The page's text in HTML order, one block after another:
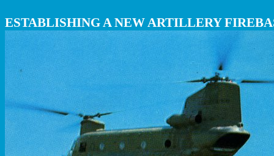
ESTABLISHING A NEW ARTILLERY